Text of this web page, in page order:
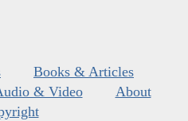
Books & Articles
& Video
About